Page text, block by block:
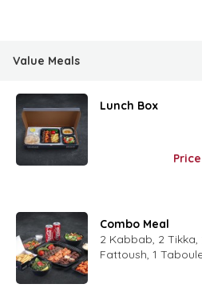
Value Meals
Lunch Box
Combo Meal
2 Kabbab, 2 Tikka,
Fattoush, 1
Harra, 1 (French